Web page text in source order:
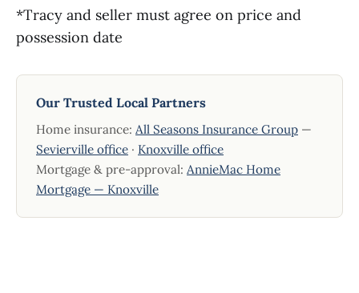
*Tracy and seller must agree on price and
possession date
Our Trusted Local Partners
Home insurance: All Seasons Insurance Group —
Sevierville office · Knoxville office
Mortgage & pre-approval: AnnieMac Home
Mortgage — Knoxville